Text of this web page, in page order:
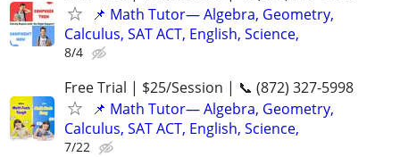
📌 Math Tutor— Algebra, Geometry,
Calculus, SAT ACT, English, Science,
8/4
Free Trial | $25/Session | 📞 (872) 327-5998
📌 Math Tutor— Algebra, Geometry,
Calculus, SAT ACT, English, Science,
7/22